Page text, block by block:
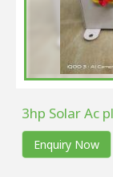
3hp Solar Ac
Enquiry Now